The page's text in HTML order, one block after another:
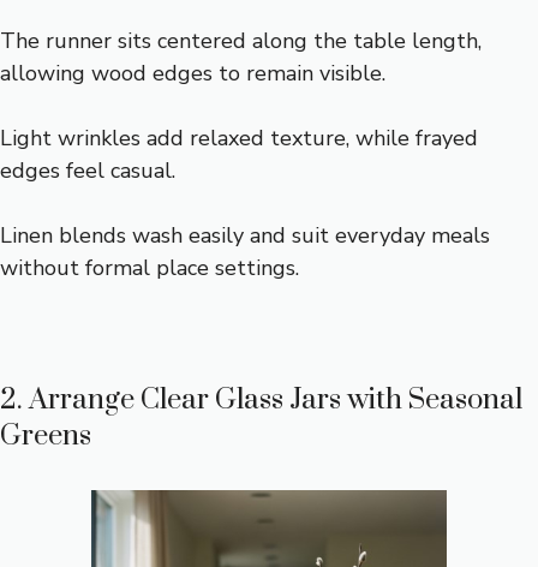
The runner sits centered along the table length,
allowing wood edges to remain visible.
Light wrinkles add relaxed texture, while frayed
edges feel casual.
Linen blends wash easily and suit everyday meals
without formal place settings.
2. Arrange Clear Glass Jars with Seasonal
Greens